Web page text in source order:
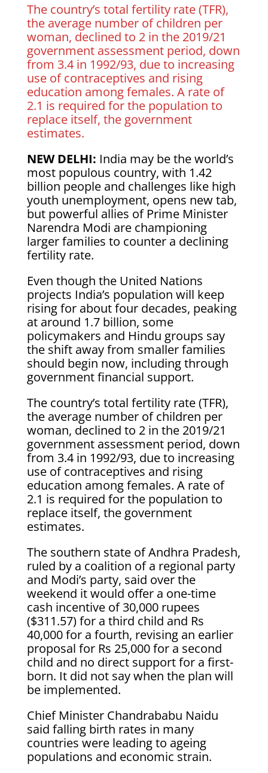
The country’s total fertility rate (TFR),
the average ​number of children per
woman, declined to 2 in the 2019/21
government assessment period, ⁠down
from 3.4 in 1992/93, due to increasing
use of contraceptives and rising
education among females. A ​rate of
2.1 is required for the population to
replace itself, the government
estimates.
NEW DELHI: India may be the world’s
most populous ​country, with 1.42
billion people and challenges like high
youth unemployment, opens new tab,
but powerful allies of Prime ‌Minister
Narendra Modi are championing
larger families to counter a declining
fertility rate.
Even though the United Nations
projects India’s population will keep
rising for about four decades, peaking
at around 1.7 billion, some
policymakers and Hindu groups say
the shift away ​from smaller families
should begin now, including through
government financial support.
The country’s total fertility rate (TFR),
the average ​number of children per
woman, declined to 2 in the 2019/21
government assessment period, ⁠down
from 3.4 in 1992/93, due to increasing
use of contraceptives and rising
education among females. A ​rate of
2.1 is required for the population to
replace itself, the government
estimates.
The southern state of Andhra Pradesh,
​ruled by a coalition of a regional party
and Modi’s party, said over the
weekend it would offer a one-time
cash incentive of 30,000 rupees
($311.57) for a third child and Rs
40,000 for a fourth, revising an earlier
proposal for Rs 25,000 ​for a second
child and no direct support for a first-
born. It did not say when the ​plan will
be implemented.
Chief Minister Chandrababu Naidu
said falling birth rates in many
countries were leading to ageing
populations and economic ‌strain.